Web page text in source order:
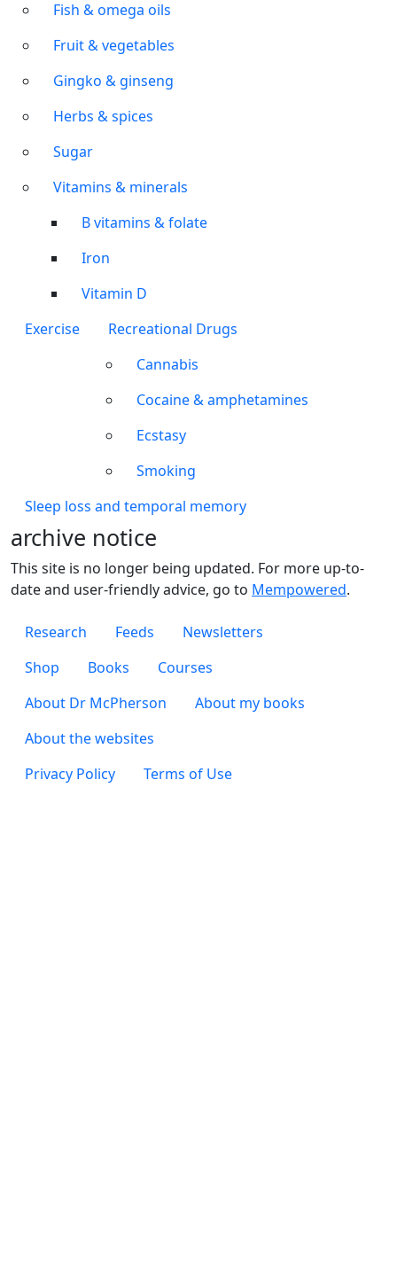
Fish & omega oils
Fruit & vegetables
Gingko & ginseng
Herbs & spices
Sugar
Vitamins & minerals
B vitamins & folate
Iron
Vitamin D
Exercise
Recreational Drugs
Cannabis
Cocaine & amphetamines
Ecstasy
Smoking
Sleep loss and temporal memory
archive notice
This site is no longer being updated. For more up-to-
date and user-friendly advice, go to Mempowered.
Footer 1
Research Feeds Newsletters
Footer 2
Shop Books Courses
Footer 3
About Dr McPherson
About my books
About the websites
Footer 4
Privacy Policy Terms of Use